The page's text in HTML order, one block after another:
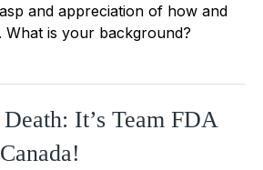
and appreciation of how and
What is your background?
It’s Team FDA